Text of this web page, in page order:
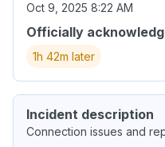
Oct 9, 2025 8:22 AM
Officially
1h 42m later
Incident description
Connection issues and